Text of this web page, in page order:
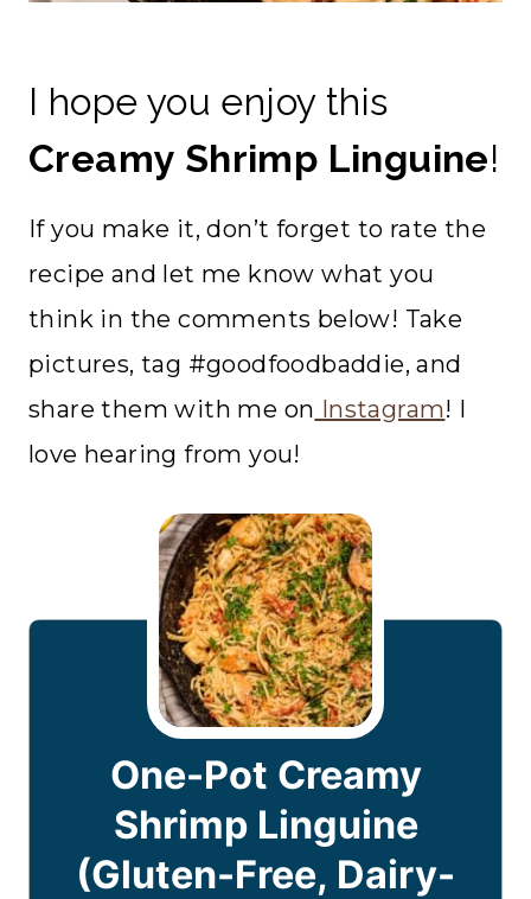
I hope you enjoy this
Creamy Shrimp Linguine!
If you make it, don’t forget to rate the
recipe and let me know what you
think in the comments below! Take
pictures, tag #goodfoodbaddie, and
share them with me on Instagram! I
love hearing from you!
One-Pot Creamy
Shrimp Linguine
(Gluten-Free, Dairy-